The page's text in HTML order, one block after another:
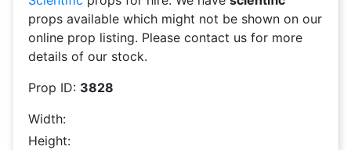
props available which might not be shown on our
online prop listing. Please contact us for more
details of our stock.
Prop ID: 3828
Width:
Height: